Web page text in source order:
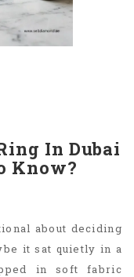
In Dubai
Know?
about deciding
it sat quietly in a
in soft fabric